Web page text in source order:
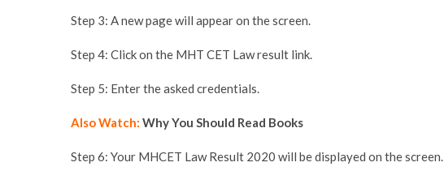
Step 3: A new page will appear on the screen.
Step 4: Click on the MHT CET Law result link.
Step 5: Enter the asked credentials.
Also Watch: Why You Should Read Books
Step 6: Your MHCET Law Result 2020 will be displayed on the screen.